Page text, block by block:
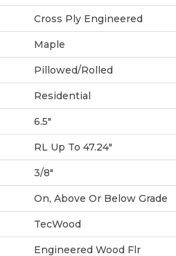
Cross Ply Engineered
Maple
Pillowed/Rolled
Residential
6.5"
RL Up To 47.24"
3/8"
On, Above Or Below Grade
TecWood
Engineered Wood Flr